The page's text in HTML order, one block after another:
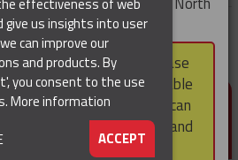
Tools & Accessories
Hand Line Tools
SNAP
including Canada.
to this version, please
featured are available
America region, nor can
via a third party outside it and
shipped into it.
give us insights into user
can improve our
and products. By
you consent to the use
More information
ACCEPT